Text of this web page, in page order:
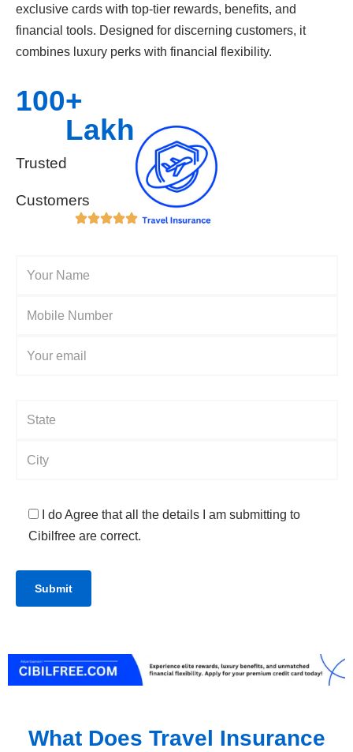
exclusive cards with top-tier rewards, benefits, and
financial tools. Designed for discerning customers, it
combines luxury perks with financial flexibility.
Trusted
Customers
100+
Lakh
I do Agree that all the details I am submitting to
Cibilfree are correct.
What Does Travel Insurance